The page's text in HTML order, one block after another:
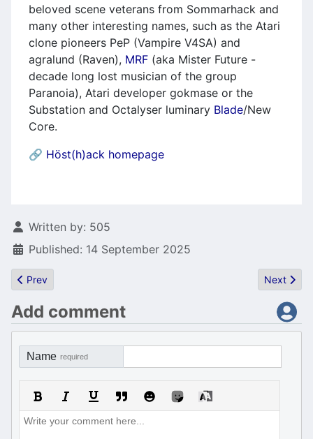
beloved scene veterans from Sommarhack and
many other interesting names, such as the Atari
clone pioneers PeP (Vampire V4SA) and
agralund (Raven), MRF (aka Mister Future -
decade long lost musician of the group
Paranoia), Atari developer gokmase or the
Substation and Octalyser luminary Blade/New
Core.
🔗 Höst(h)ack homepage
Details
Written by: 505
Published: 14 September 2025
Previous article: Bocianu's Toolkit
Prev Next
Next
Add comment
Name required